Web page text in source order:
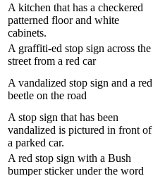
A kitchen that has a checkered
patterned floor and white
cabinets.
A graffiti-ed stop sign across the
street from a red car
A vandalized stop sign and a red
beetle on the road
A stop sign that has been
vandalized is pictured in front of
a parked car.
A red stop sign with a Bush
bumper sticker under the word